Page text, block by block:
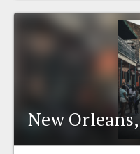
New